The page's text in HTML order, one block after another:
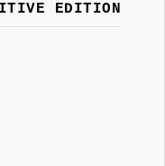
EDITION